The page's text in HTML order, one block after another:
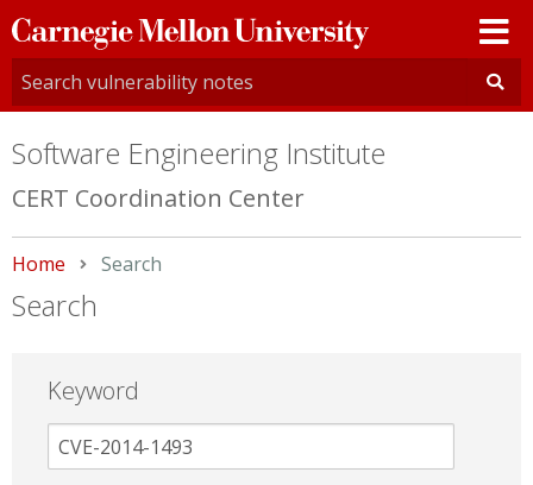
Carnegie
Mellon
University
Software Engineering Institute
CERT Coordination Center
Home Current:
Search
Search
Keyword